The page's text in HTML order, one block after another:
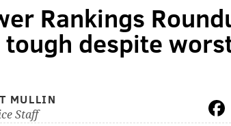
Rankings
despite
MULLIN
Staff